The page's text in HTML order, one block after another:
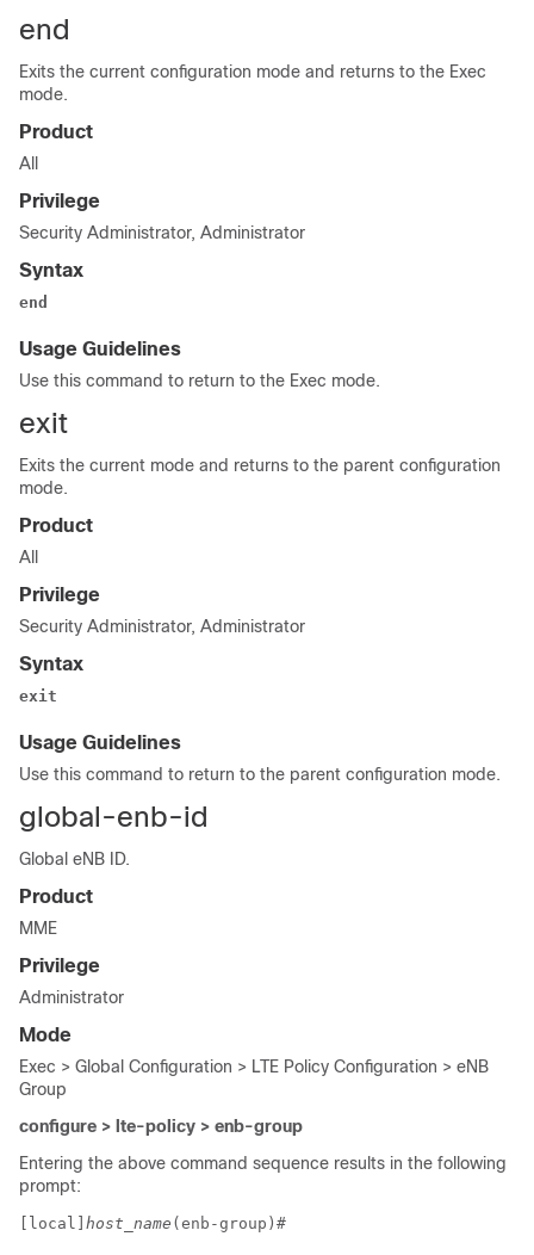
end
Exits the current configuration mode and returns to the Exec
mode.
Product
All
Privilege
Security Administrator, Administrator
Syntax
end
Usage Guidelines
Use this command to return to the Exec mode.
exit
Exits the current mode and returns to the parent configuration
mode.
Product
All
Privilege
Security Administrator, Administrator
Syntax
exit
Usage Guidelines
Use this command to return to the parent configuration mode.
global-enb-id
Global eNB ID.
Product
MME
Privilege
Administrator
Mode
Exec > Global Configuration > LTE Policy Configuration > eNB
Group
configure > lte-policy > enb-group
Entering the above command sequence results in the following
prompt:
[local] host_name (enb-group)#